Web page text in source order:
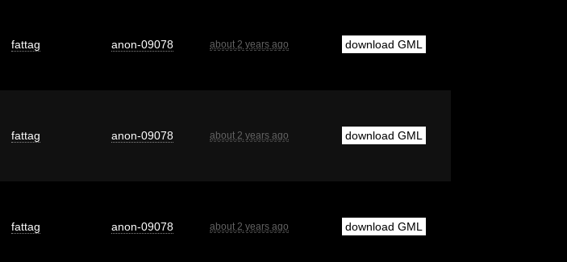
fattag anon-09078 about 2 years ago download GML
fattag anon-09078 about 2 years ago download GML
fattag anon-09078 about 2 years ago download GML